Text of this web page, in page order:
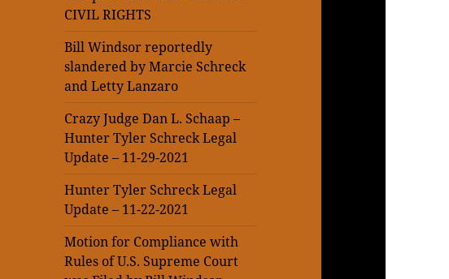
CIVIL RIGHTS
Bill Windsor reportedly
slandered by Marcie Schreck
and Letty Lanzaro
Crazy Judge Dan L. Schaap –
Hunter Tyler Schreck Legal
Update – 11-29-2021
Hunter Tyler Schreck Legal
Update – 11-22-2021
Motion for Compliance with
Rules of U.S. Supreme Court